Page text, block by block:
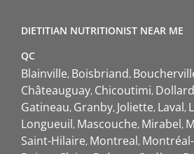
DIETITIAN NUTRITIONIST NEAR ME
QC
Blainville Boisbriand
Châteauguay Chicoutimi
Gatineau Granby Joliette Laval
Longueuil Mascouche Mirabel
Saint-Hilaire Montreal